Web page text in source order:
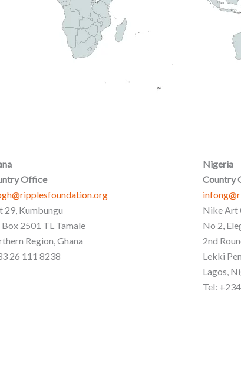
Office
29, Kumbungu
Box 2501 TL Tamale
Region, Ghana
26 111 8238
Nigeria
Country
Nike Art
No 2,
2nd
Lekki
Lagos,
Tel: